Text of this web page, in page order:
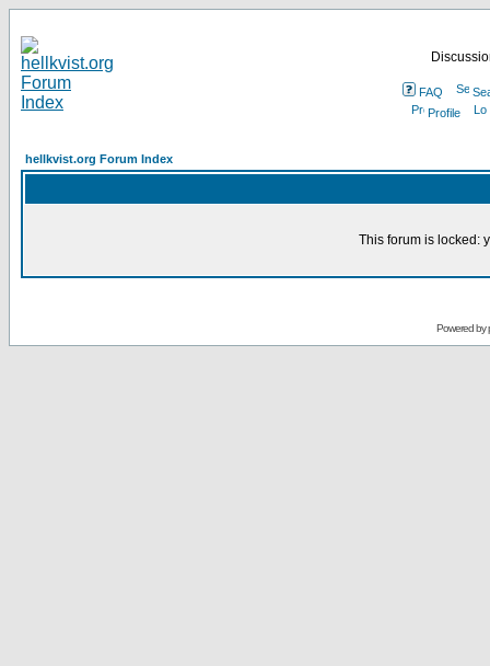
FAQ
Profile
hellkvist.org Forum Index
This forum is locked:
Powered by